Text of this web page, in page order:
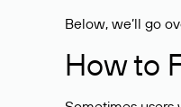
Below, we’ll go
How to